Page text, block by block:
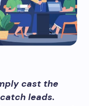
cast the
leads.